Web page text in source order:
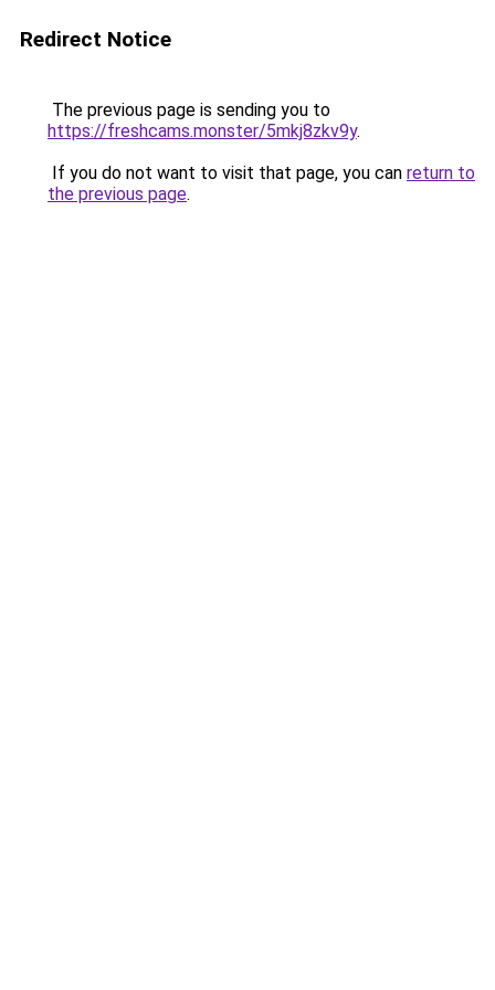
Redirect Notice
The previous page is sending you to
https://freshcams.monster/5mkj8zkv9y.
If you do not want to visit that page, you can return to
the previous page.